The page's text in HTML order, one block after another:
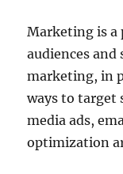
Marketing is a
audiences
marketing, in
ways to target
media ads,
optimization